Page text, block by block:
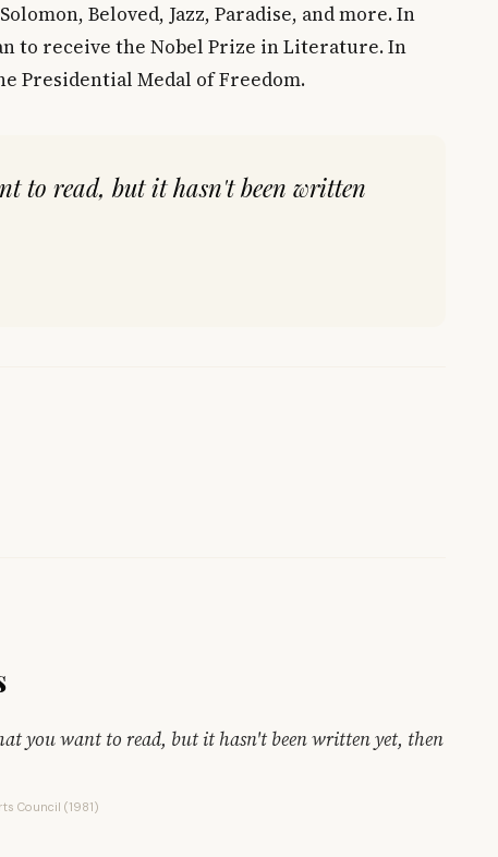
Beloved, Jazz, Paradise, and more. In
to receive the Nobel Prize in Literature. In
Presidential Medal of Freedom.
to read, but it hasn't been written
you want to read, but it hasn't been written yet, then
Council (1981)